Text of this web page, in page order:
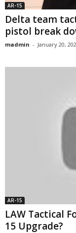
AR-15
Delta team
pistol break
madmin - January 20,
AR-15
LAW Tactical
15 Upgrade?